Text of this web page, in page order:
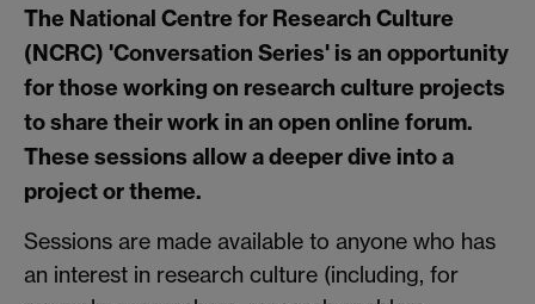
The National Centre for Research Culture
(NCRC) 'Conversation Series' is an opportunity
for those working on research culture projects
to share their work in an open online forum.
These sessions allow a deeper dive into a
project or theme.
Sessions are made available to anyone who has
an interest in research culture (including, for